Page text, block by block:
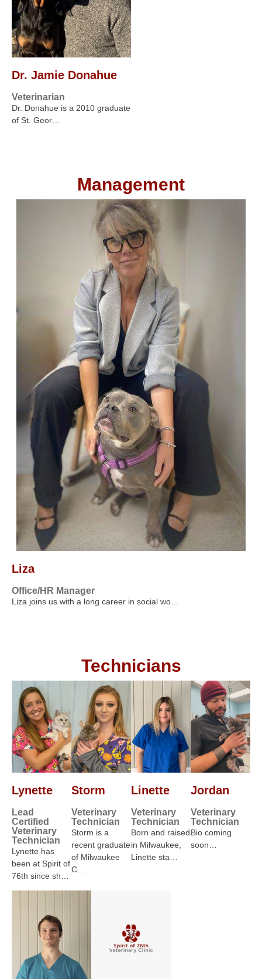
Dr. Jamie Donahue
Veterinarian
Dr. Donahue is a 2010 graduate
of St. Geor…
Management
Liza
Office/HR Manager
Liza joins us with a long career in social wo…
Technicians
Lynette
Lead
Certified
Veterinary
Technician
Lynette has
been at Spirit of
76th since sh…
Storm
Veterinary
Technician
Storm is a
recent graduate
of Milwaukee
C…
Linette
Veterinary
Technician
Born and raised
in Milwaukee,
Linette sta…
Jordan
Veterinary
Technician
Bio coming
soon…